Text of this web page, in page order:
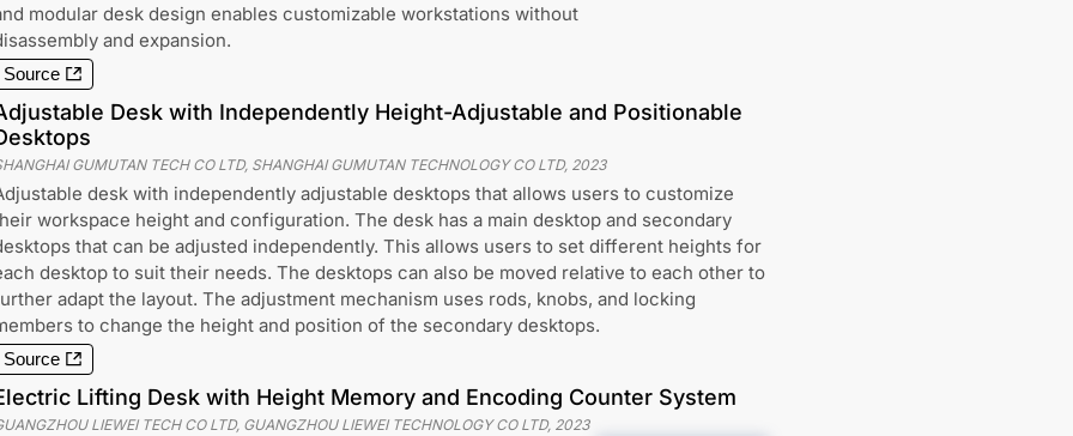
modular desk design enables customizable workstations without
and expansion.
Source
Desk with Independently Height-Adjustable and Positionable
GUMUTAN TECH CO LTD, SHANGHAI GUMUTAN TECHNOLOGY CO LTD, 2023
desk with independently adjustable desktops that allows users to customize
workspace height and configuration. The desk has a main desktop and secondary
that can be adjusted independently. This allows users to set different heights for
desktop to suit their needs. The desktops can also be moved relative to each other to
adapt the layout. The adjustment mechanism uses rods, knobs, and locking
to change the height and position of the secondary desktops.
Source
Lifting Desk with Height Memory and Encoding Counter System
LIEWEI TECH CO LTD, GUANGZHOU LIEWEI TECHNOLOGY CO LTD, 2023